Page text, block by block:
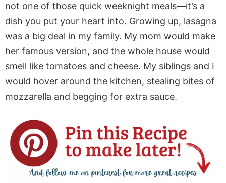
not one of those quick weeknight meals—it’s a
dish you put your heart into. Growing up, lasagna
was a big deal in my family. My mom would make
her famous version, and the whole house would
smell like tomatoes and cheese. My siblings and I
would hover around the kitchen, stealing bites of
mozzarella and begging for extra sauce.